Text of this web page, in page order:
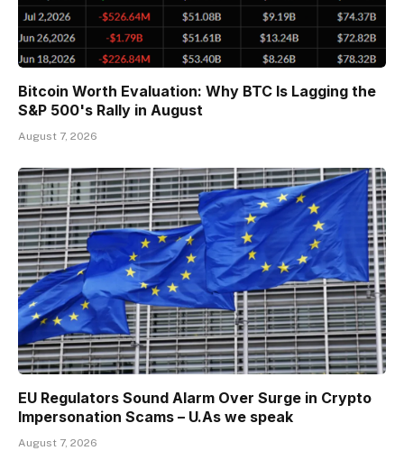
Bitcoin Worth Evaluation: Why BTC Is Lagging the
S&P 500's Rally in August
August 7, 2026
EU Regulators Sound Alarm Over Surge in Crypto
Impersonation Scams – U.As we speak
August 7, 2026